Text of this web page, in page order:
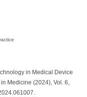
in Medical Device
Medicine (2024), Vol. 6,